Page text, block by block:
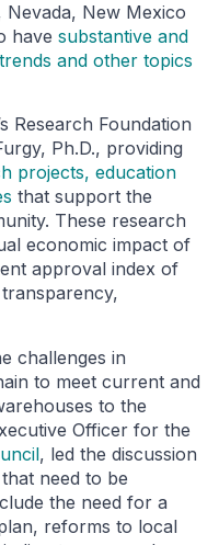
New Mexico
have substantive and
and other topics
Research Foundation
Ph.D., providing
projects, education
that support the
These research
economic impact of
approval index of
challenges in
to meet current and
to the
Officer for the
, led the discussion
need to be
the need for a
reforms to local